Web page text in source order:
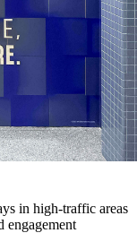
in high-traffic areas
engagement